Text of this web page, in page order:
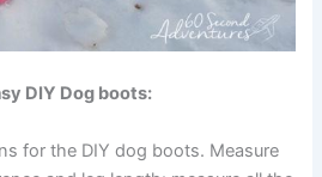
DIY Dog boots:
for the DIY dog boots. Measure